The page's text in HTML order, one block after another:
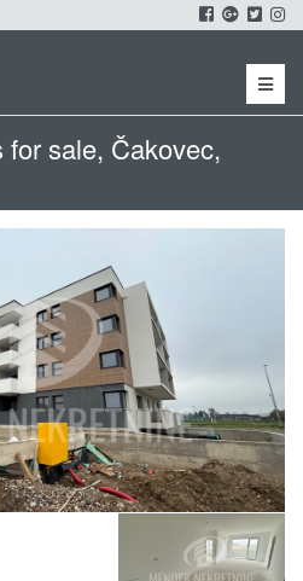
Menu
sale, Čakovec,